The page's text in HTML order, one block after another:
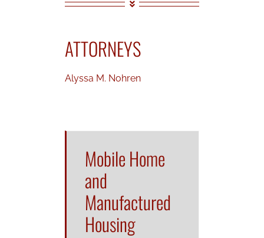
ATTORNEYS
Alyssa M. Nohren
Mobile Home
and
Manufactured
Housing